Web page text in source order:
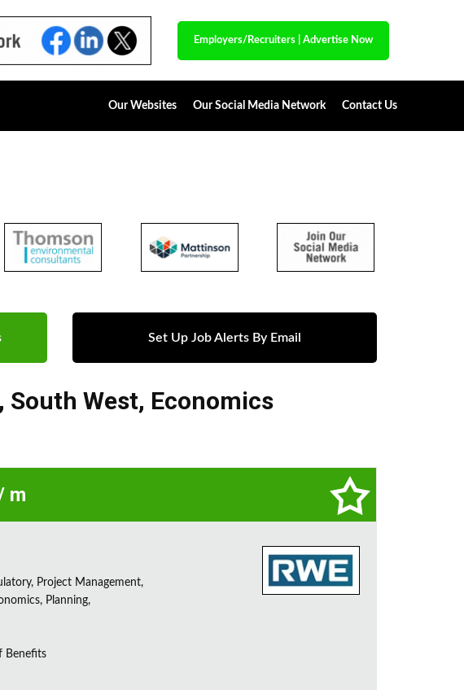
Employers/Recruiters Advertise Now
Our Websites Our Social Media Network Contact Us
Set Up Job Alerts By Email
, South West, Economics
m
Project Management,
Planning,
Benefits